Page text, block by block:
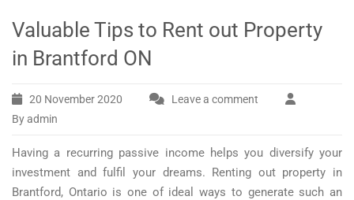
Valuable Tips to Rent out Property
in Brantford ON
20 November 2020
Leave a comment
By admin
Having a recurring passive income helps you diversify your
investment and fulfil your dreams. Renting out property in
Brantford, Ontario is one of ideal ways to generate such an